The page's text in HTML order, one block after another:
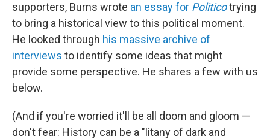
supporters, Burns wrote an essay for Politicotrying
to bring a historical view to this political moment.
He looked through his massive archive of
interviews to identify some ideas that might
provide some perspective. He shares a few with us
below.
(And if you're worried it'll be all doom and gloom —
don't fear: History can be a "litany of dark and